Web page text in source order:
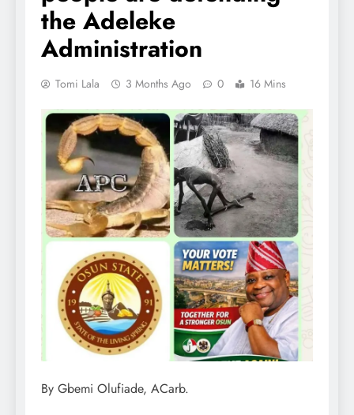
the Adeleke
Administration
Tomi Lala 3 Months Ago 0 16 Mins
By Gbemi Olufiade, ACarb.